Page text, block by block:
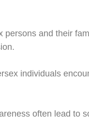
persons and their
individuals
often lead to